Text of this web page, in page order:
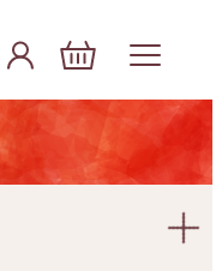
Account
Log In
Basket